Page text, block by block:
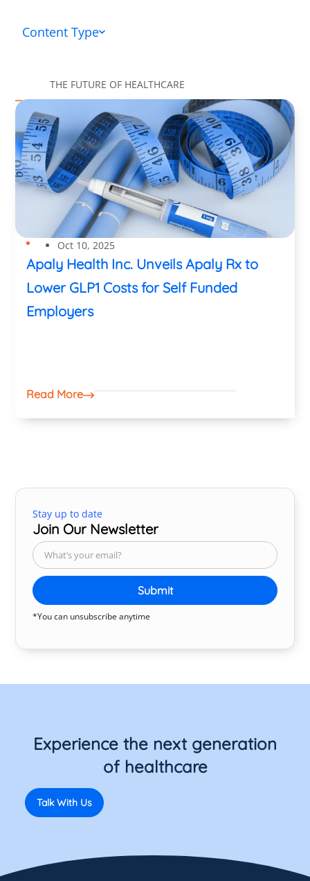
Content Type
THE FUTURE OF HEALTHCARE
Oct 10, 2025
Apaly Health Inc. Unveils Apaly Rx to
Lower GLP1 Costs for Self Funded
Employers
Read More
Stay up to date
Join Our Newsletter
Submit
*You can unsubscribe anytime
Experience the next generation
of healthcare
Talk With Us